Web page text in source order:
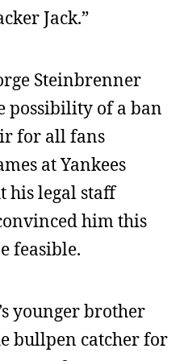
Jack.”
Steinbrenner
possibility of a ban
for all fans
at Yankees
his legal staff
him this
feasible.
younger brother
bullpen catcher for